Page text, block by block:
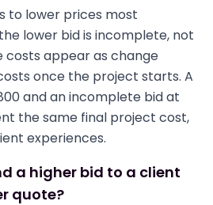
to lower prices most
lower bid is incomplete, not
costs appear as change
once the project starts. A
and an incomplete bid at
the same final project cost,
experiences.
a higher bid to a client
quote?